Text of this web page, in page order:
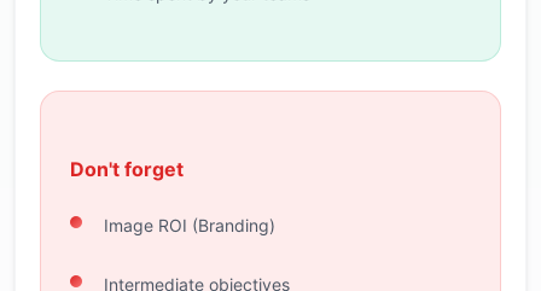
Don't forget
Image ROI (Branding)
Intermediate objectives